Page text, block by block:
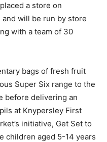
a store on
will be run by store
with a team of 30
bags of fresh fruit
Super Six range to the
before delivering an
at Knypersley First
initiative, Get Set to
children aged 5-14 years